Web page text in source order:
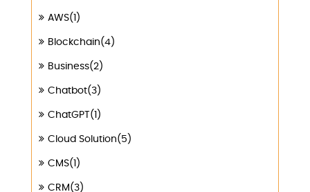
AWS(1)
Blockchain(4)
Business(2)
Chatbot(3)
ChatGPT(1)
Cloud Solution(5)
CMS(1)
CRM(3)